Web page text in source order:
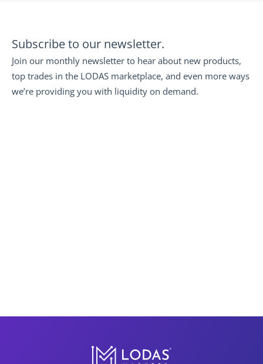
Subscribe to our newsletter.
Join our monthly newsletter to hear about new products,
top trades in the LODAS marketplace, and even more ways
we’re providing you with liquidity on demand.